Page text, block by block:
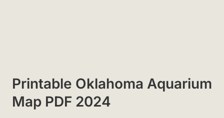
Printable Oklahoma Aquarium
Map PDF 2024